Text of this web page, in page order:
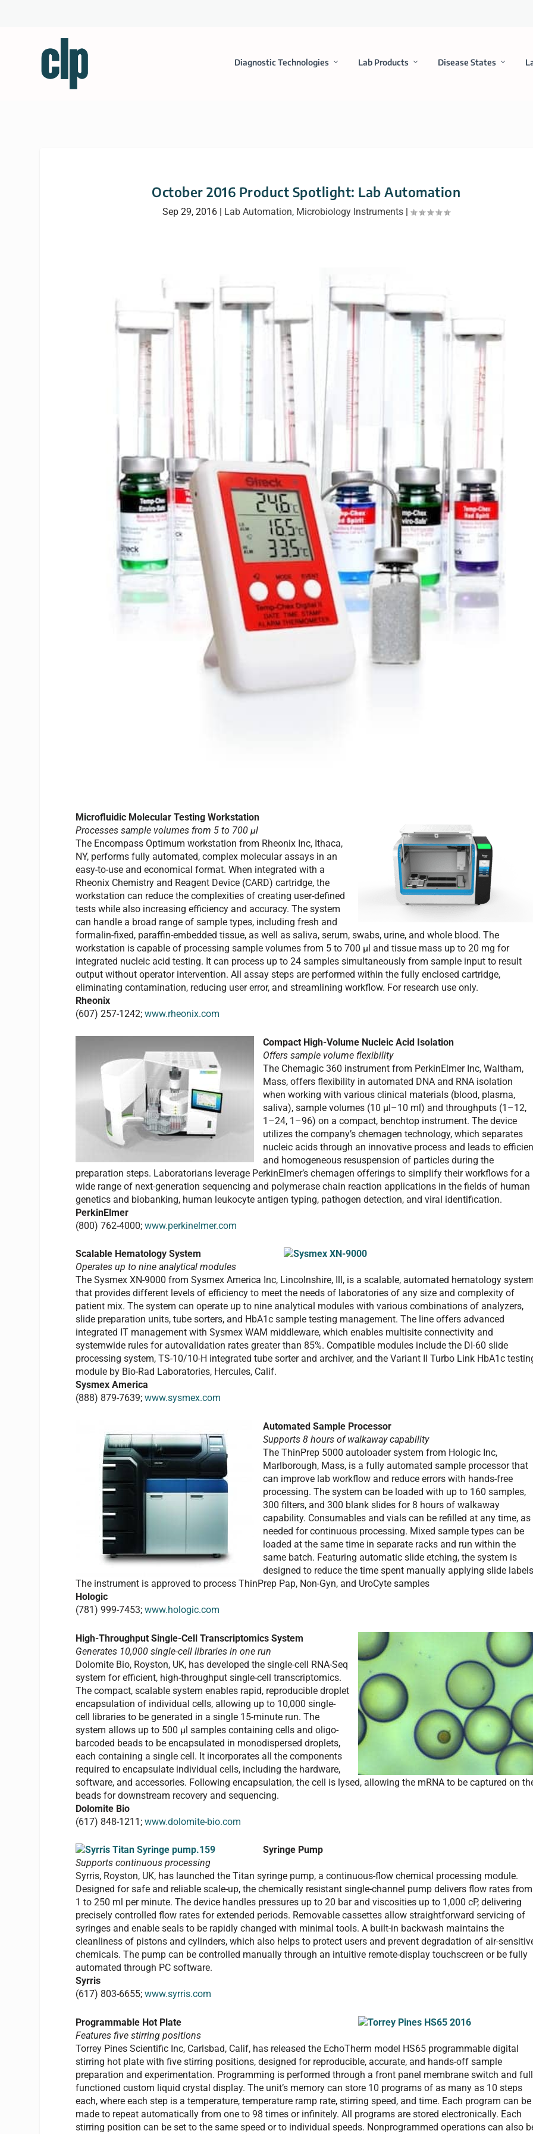
Diagnostic Technologies Lab Products Disease States
October 2016 Product Spotlight: Lab Automation
Sep 29, 2016 | Lab Automation, Microbiology Instruments |
Microfluidic Molecular Testing Workstation
Processes sample volumes from 5 to 700 µl
The Encompass Optimum workstation from Rheonix Inc, Ithaca,
NY, performs fully automated, complex molecular assays in an
easy-to-use and economical format. When integrated with a
Rheonix Chemistry and Reagent Device (CARD) cartridge, the
workstation can reduce the complexities of creating user-defined
tests while also increasing efficiency and accuracy. The system
can handle a broad range of sample types, including fresh and
formalin-fixed, paraffin-embedded tissue, as well as saliva, serum, swabs, urine, and whole blood. The
workstation is capable of processing sample volumes from 5 to 700 µl and tissue mass up to 20 mg for
integrated nucleic acid testing. It can process up to 24 samples simultaneously from sample input to result
output without operator intervention. All assay steps are performed within the fully enclosed cartridge,
eliminating contamination, reducing user error, and streamlining workflow. For research use only.
Rheonix
(607) 257-1242;www.rheonix.com
Compact High-Volume Nucleic Acid Isolation
Offers sample volume flexibility
The Chemagic 360 instrument from PerkinElmer Inc, Waltham,
Mass, offers flexibility in automated DNA and RNA isolation
when working with various clinical materials (blood, plasma,
saliva), sample volumes (10 µl–10 ml) and throughputs (1–12,
1–24, 1–96) on a compact, benchtop instrument. The device
utilizes the company’s chemagen technology, which separates
nucleic acids through an innovative process and leads to
and homogeneous resuspension of particles during the
preparation steps. Laboratorians leverage PerkinElmer’s chemagen offerings to simplify their workflows for a
wide range of next-generation sequencing and polymerase chain reaction applications in the fields of human
genetics and biobanking, human leukocyte antigen typing, pathogen detection, and viral identification.
PerkinElmer
(800) 762-4000;www.perkinelmer.com
Scalable Hematology System
Operates up to nine analytical modules
The Sysmex XN-9000 from Sysmex America Inc, Lincolnshire, Ill, is a scalable, automated hematology
that provides different levels of efficiency to meet the needs of laboratories of any size and complexity of
patient mix. The system can operate up to nine analytical modules with various combinations of analyzers,
slide preparation units, tube sorters, and HbA1c sample testing management. The line offers advanced
integrated IT management with Sysmex WAM middleware, which enables multisite connectivity and
systemwide rules for autovalidation rates greater than 85%. Compatible modules include the DI-60 slide
processing system, TS-10/10-H integrated tube sorter and archiver, and the Variant II Turbo Link HbA1c
module by Bio-Rad Laboratories, Hercules, Calif.
Sysmex America
(888) 879-7639;www.sysmex.com
Automated Sample Processor
Supports 8 hours of walkaway capability
The ThinPrep 5000 autoloader system from Hologic Inc,
Marlborough, Mass, is a fully automated sample processor that
can improve lab workflow and reduce errors with hands-free
processing. The system can be loaded with up to 160 samples,
300 filters, and 300 blank slides for 8 hours of walkaway
capability. Consumables and vials can be refilled at any time, as
needed for continuous processing. Mixed sample types can be
loaded at the same time in separate racks and run within the
same batch. Featuring automatic slide etching, the system is
designed to reduce the time spent manually applying slide
The instrument is approved to process ThinPrep Pap, Non-Gyn, and UroCyte samples
Hologic
(781) 999-7453;www.hologic.com
High-Throughput Single-Cell Transcriptomics System
Generates 10,000 single-cell libraries in one run
Dolomite Bio, Royston, UK, has developed the single-cell RNA-Seq
system for efficient, high-throughput single-cell transcriptomics.
The compact, scalable system enables rapid, reproducible droplet
encapsulation of individual cells, allowing up to 10,000 single-
cell libraries to be generated in a single 15-minute run. The
system allows up to 500 µl samples containing cells and oligo-
barcoded beads to be encapsulated in monodispersed droplets,
each containing a single cell. It incorporates all the components
required to encapsulate individual cells, including the hardware,
software, and accessories. Following encapsulation, the cell is lysed, allowing the mRNA to be captured on
beads for downstream recovery and sequencing.
Dolomite Bio
(617) 848-1211;www.dolomite-bio.com
Syringe Pump
Supports continuous processing
Syrris, Royston, UK, has launched the Titan syringe pump, a continuous-flow chemical processing module.
Designed for safe and reliable scale-up, the chemically resistant single-channel pump delivers flow rates from
1 to 250 ml per minute. The device handles pressures up to 20 bar and viscosities up to 1,000 cP, delivering
precisely controlled flow rates for extended periods. Removable cassettes allow straightforward servicing of
syringes and enable seals to be rapidly changed with minimal tools. A built-in backwash maintains the
cleanliness of pistons and cylinders, which also helps to protect users and prevent degradation of air-
chemicals. The pump can be controlled manually through an intuitive remote-display touchscreen or be fully
automated through PC software.
Syrris
(617) 803-6655;www.syrris.com
Programmable Hot Plate
Features five stirring positions
Torrey Pines Scientific Inc, Carlsbad, Calif, has released the EchoTherm model HS65 programmable digital
stirring hot plate with five stirring positions, designed for reproducible, accurate, and hands-off sample
preparation and experimentation. Programming is performed through a front panel membrane switch and
functioned custom liquid crystal display. The unit’s memory can store 10 programs of as many as 10 steps
each, where each step is a temperature, temperature ramp rate, stirring speed, and time. Each program can be
made to repeat automatically from one to 98 times or infinitely. All programs are stored electronically. Each
stirring position can be set to the same speed or to individual speeds. Nonprogrammed operations can also